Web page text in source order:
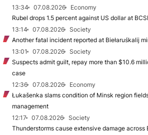
13:34
07.08.2026
Economy
Rubel drops 1.5 percent against US dollar at
13:14
07.08.2026
Society
Another fatal incident reported at Biełaruśkalij
13:01
07.08.2026
Society
Suspects admit guilt, repay more than $10.6
case
12:36
07.08.2026
Economy
Łukašenka slams condition of Minsk region
management
12:17
07.08.2026
Society
Thunderstorms cause extensive damage across